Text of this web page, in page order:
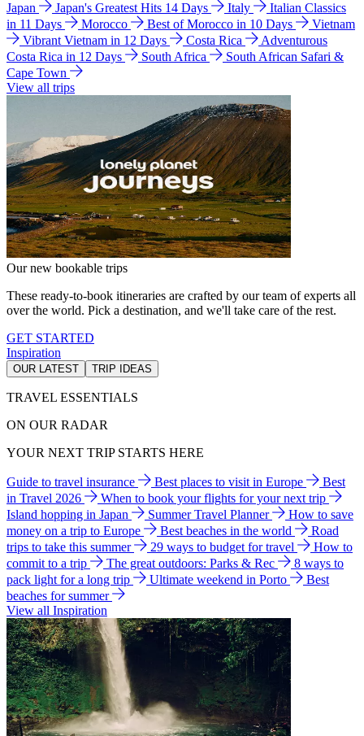
Japan Japan's Greatest Hits 14 Days Italy
Italian Classics
in 11 Days
Morocco Best of Morocco in 10 Days
Vietnam
Vibrant Vietnam in 12 Days
Costa Rica
Adventurous
Costa Rica in 12 Days
South Africa
South African Safari &
Cape Town
View all trips
Our new bookable trips
These ready-to-book itineraries are crafted by our team of experts all
over the world. Pick a destination, and we'll take care of the rest.
GET STARTED
Inspiration
OUR LATEST TRIP IDEAS
TRAVEL ESSENTIALS
ON OUR RADAR
YOUR NEXT TRIP STARTS HERE
Guide to travel insurance Best places to visit in Europe
Best
in Travel 2026
When to book your flights for your next trip
Island hopping in Japan
Summer Travel Planner
How to save
money on a trip to Europe
Best beaches in the world
Road
trips to take this summer
29 ways to budget for travel
How to
commit to a trip
The great outdoors: Parks & Rec
8 ways to
pack light for a long trip
Ultimate weekend in Porto
Best
beaches for summer
View all Inspiration